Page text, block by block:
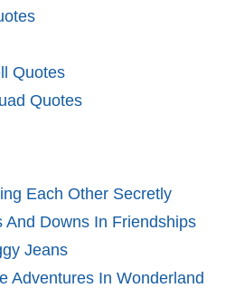
Quotes
Quotes
Each Other Secretly
And Downs In Friendships
Jeans
Adventures In Wonderland